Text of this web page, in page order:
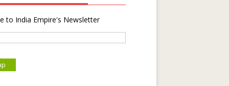
to India Empire's Newsletter